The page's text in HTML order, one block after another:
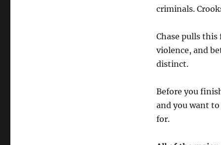
criminals.
Chase pulls
violence, and
distinct.
Before you
and you want to
for.